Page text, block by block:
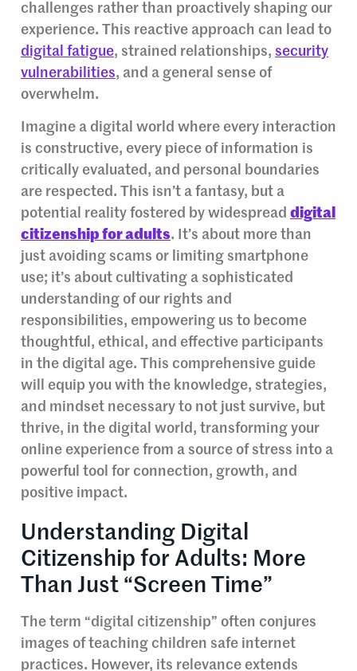
challenges rather than proactively shaping our
experience. This reactive approach can lead to
digital fatigue, strained relationships, security
vulnerabilities, and a general sense of
overwhelm.
Imagine a digital world where every interaction
is constructive, every piece of information is
critically evaluated, and personal boundaries
are respected. This isn’t a fantasy, but a
potential reality fostered by widespread digital
citizenship for adults. It’s about more than
just avoiding scams or limiting smartphone
use; it’s about cultivating a sophisticated
understanding of our rights and
responsibilities, empowering us to become
thoughtful, ethical, and effective participants
in the digital age. This comprehensive guide
will equip you with the knowledge, strategies,
and mindset necessary to not just survive, but
thrive, in the digital world, transforming your
online experience from a source of stress into a
powerful tool for connection, growth, and
positive impact.
Understanding Digital
Citizenship for Adults: More
Than Just “Screen Time”
The term “digital citizenship” often conjures
images of teaching children safe internet
practices. However, its relevance extends